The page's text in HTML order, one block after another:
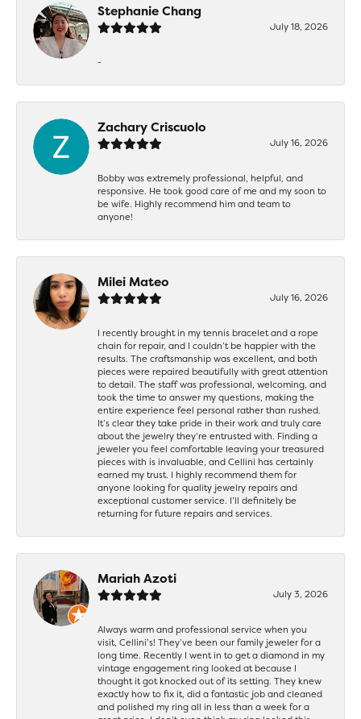
Stephanie Chang
July 18, 2026
-
Zachary Criscuolo
July 16, 2026
Bobby was extremely professional, helpful, and
responsive. He took good care of me and my soon to
be wife. Highly recommend him and team to
anyone!
Milei Mateo
July 16, 2026
I recently brought in my tennis bracelet and a rope
chain for repair, and I couldn’t be happier with the
results. The craftsmanship was excellent, and both
pieces were repaired beautifully with great attention
to detail. The staff was professional, welcoming, and
took the time to answer my questions, making the
entire experience feel personal rather than rushed.
It’s clear they take pride in their work and truly care
about the jewelry they’re entrusted with. Finding a
jeweler you feel comfortable leaving your treasured
pieces with is invaluable, and Cellini has certainly
earned my trust. I highly recommend them for
anyone looking for quality jewelry repairs and
exceptional customer service. I’ll definitely be
returning for future repairs and services.
Mariah Azoti
July 3, 2026
Always warm and professional service when you
visit, Cellini’s! They’ve been our family jeweler for a
long time. Recently I went in to get a diamond in my
vintage engagement ring looked at because I
thought it got knocked out of its setting. They knew
exactly how to fix it, did a fantastic job and cleaned
and polished my ring all in less than a week for a